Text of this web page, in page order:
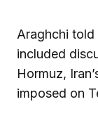
Araghchi told
included
Hormuz,
imposed on